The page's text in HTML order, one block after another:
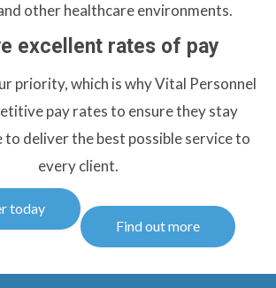
other healthcare environments.
excellent rates of pay
priority, which is why Vital Personnel
pay rates to ensure they stay
to deliver the best possible service to
every client.
today
Find out more